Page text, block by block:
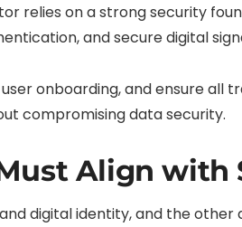
relies on a strong security
and secure digital
onboarding, and ensure all
compromising data security.
Align with
digital identity, and the